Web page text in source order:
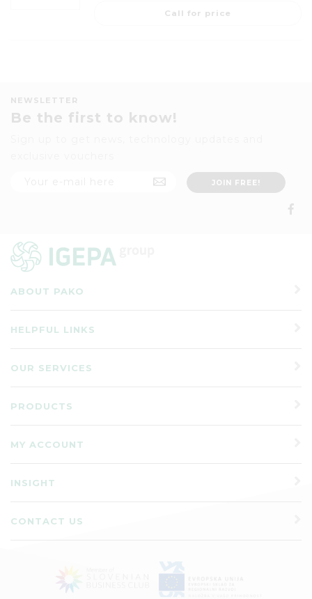
Call for price
NEWSLETTER
Be the first to know!
ABOUT PAKO
HELPFUL LINKS
OUR SERVICES
PRODUCTS
MY ACCOUNT
INSIGHT
CONTACT US